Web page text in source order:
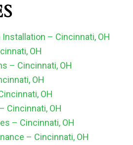
– Cincinnati, OH
OH
– Cincinnati, OH
OH
OH
Cincinnati, OH
– Cincinnati, OH
– Cincinnati, OH